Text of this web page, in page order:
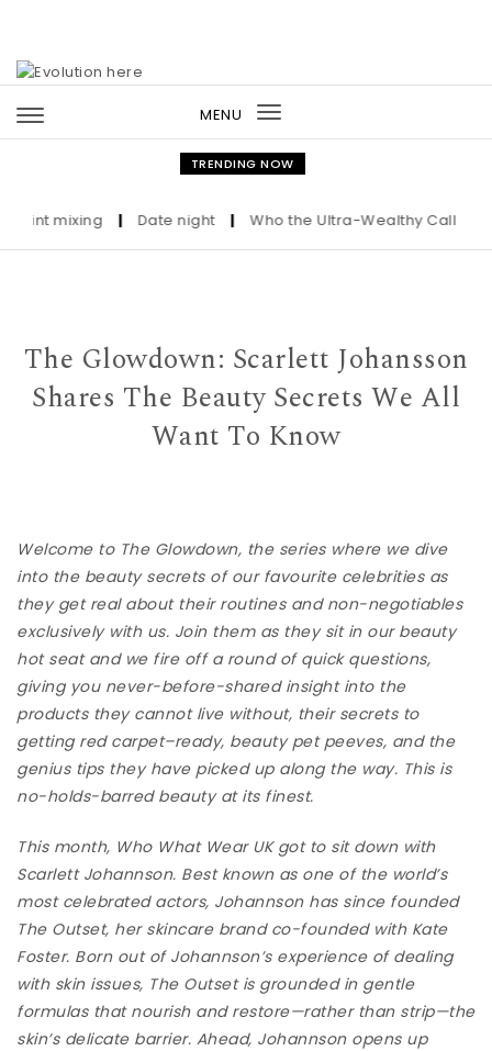
MENU
Toggle
navigation
TRENDING NOW
mixing | Date night | Who the Ultra-Wealthy Call Before
The Glowdown: Scarlett Johansson
Shares The Beauty Secrets We All
Want To Know
Welcome to The Glowdown, the series where we dive
into the beauty secrets of our favourite celebrities as
they get real about their routines and non-negotiables
exclusively with us. Join them as they sit in our beauty
hot seat and we fire off a round of quick questions,
giving you never-before-shared insight into the
products they cannot live without, their secrets to
getting red carpet–ready, beauty pet peeves, and the
genius tips they have picked up along the way. This is
no-holds-barred beauty at its finest.
This month, Who What Wear UK got to sit down with
Scarlett Johannson. Best known as one of the world’s
most celebrated actors, Johannson has since founded
The Outset, her skincare brand co-founded with Kate
Foster. Born out of Johannson’s experience of dealing
with skin issues, The Outset is grounded in gentle
formulas that nourish and restore—rather than strip—the
skin’s delicate barrier. Ahead, Johannson opens up